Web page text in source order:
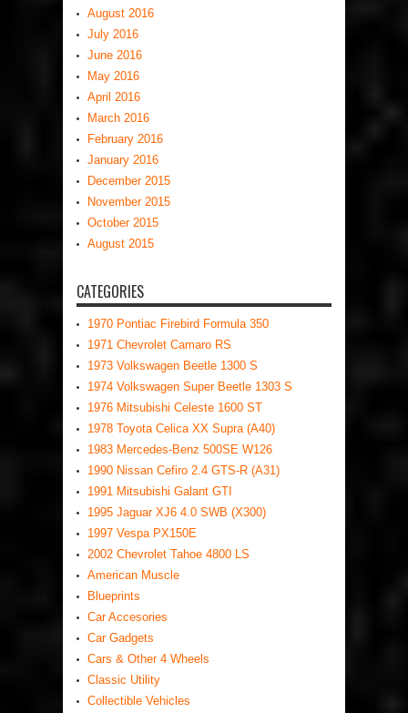
August 2016
July 2016
June 2016
May 2016
April 2016
March 2016
February 2016
January 2016
December 2015
November 2015
October 2015
August 2015
CATEGORIES
1970 Pontiac Firebird Formula 350
1971 Chevrolet Camaro RS
1973 Volkswagen Beetle 1300 S
1974 Volkswagen Super Beetle 1303 S
1976 Mitsubishi Celeste 1600 ST
1978 Toyota Celica XX Supra (A40)
1983 Mercedes-Benz 500SE W126
1990 Nissan Cefiro 2.4 GTS-R (A31)
1991 Mitsubishi Galant GTI
1995 Jaguar XJ6 4.0 SWB (X300)
1997 Vespa PX150E
2002 Chevrolet Tahoe 4800 LS
American Muscle
Blueprints
Car Accesories
Car Gadgets
Cars & Other 4 Wheels
Classic Utility
Collectible Vehicles